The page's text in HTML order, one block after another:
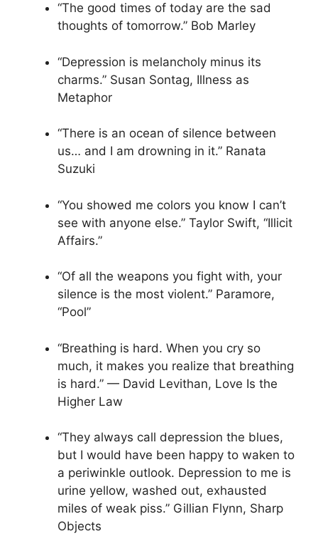
“The good times of today are the sad
thoughts of tomorrow.” Bob Marley
“Depression is melancholy minus its
charms.” Susan Sontag, Illness as
Metaphor
“There is an ocean of silence between
us… and I am drowning in it.” Ranata
Suzuki
“You showed me colors you know I can’t
see with anyone else.” Taylor Swift, “Illicit
Affairs.”
“Of all the weapons you fight with, your
silence is the most violent.” Paramore,
“Pool”
“Breathing is hard. When you cry so
much, it makes you realize that breathing
is hard.” — David Levithan, Love Is the
Higher Law
“They always call depression the blues,
but I would have been happy to waken to
a periwinkle outlook. Depression to me is
urine yellow, washed out, exhausted
miles of weak piss.” Gillian Flynn, Sharp
Objects